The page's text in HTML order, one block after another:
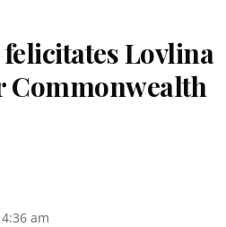
Lovlina
Commonwealth
am